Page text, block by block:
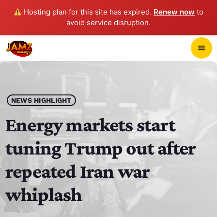
Hosting plan for this site has expired. Renew now to
avoid service disruption.
menu
play_arrow JAMZ 103.3
HOME
SCHEDULE
CONTACTS
NEWS HIGHLIGHT
Energy markets start
tuning Trump out after
repeated Iran war
whiplash